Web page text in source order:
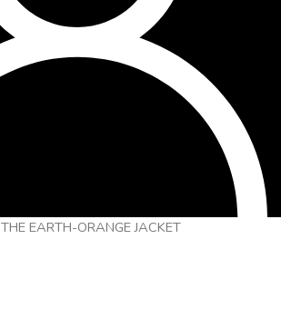
THE EARTH-ORANGE JACKET